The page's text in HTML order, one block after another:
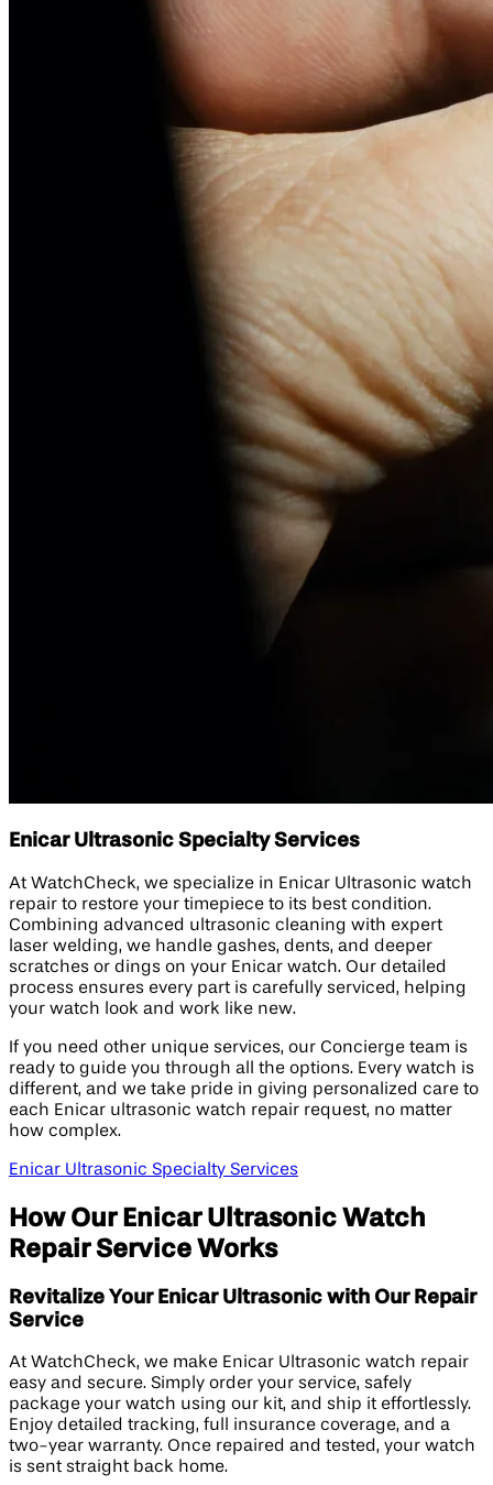
Enicar Ultrasonic Specialty Services
At WatchCheck, we specialize in Enicar Ultrasonic watch
repair to restore your timepiece to its best condition.
Combining advanced ultrasonic cleaning with expert
laser welding, we handle gashes, dents, and deeper
scratches or dings on your Enicar watch. Our detailed
process ensures every part is carefully serviced, helping
your watch look and work like new.
If you need other unique services, our Concierge team is
ready to guide you through all the options. Every watch is
different, and we take pride in giving personalized care to
each Enicar ultrasonic watch repair request, no matter
how complex.
Enicar Ultrasonic Specialty Services
How Our Enicar Ultrasonic Watch
Repair Service Works
Revitalize Your Enicar Ultrasonic with Our Repair
Service
At WatchCheck, we make Enicar Ultrasonic watch repair
easy and secure. Simply order your service, safely
package your watch using our kit, and ship it effortlessly.
Enjoy detailed tracking, full insurance coverage, and a
two-year warranty. Once repaired and tested, your watch
is sent straight back home.